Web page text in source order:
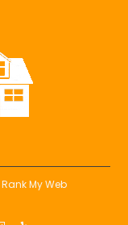
Rank My Web